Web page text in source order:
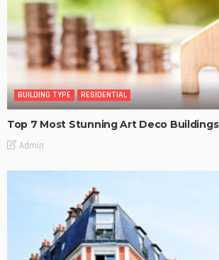
BUILDING TYPE RESIDENTIAL
Top 7 Most Stunning Art Deco Buildings
Admin